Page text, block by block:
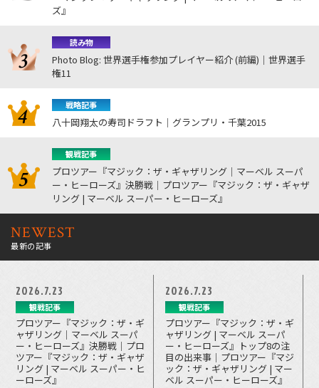
ズ』
読み物
Photo Blog: 世界選手権参加プレイヤー紹介 (前編)｜世界選手
権11
戦略記事
八十岡翔太の寿司ドラフト｜グランプリ・千葉2015
観戦記事
プロツアー『マジック：ザ・ギャザリング｜マーベル スーパ
ー・ヒーローズ』決勝戦｜プロツアー『マジック：ザ・ギャザ
リング | マーベル スーパー・ヒーローズ』
NEWEST
最新の記事
2026.7.23
観戦記事
プロツアー『マジック：ザ・ギ
ャザリング｜マーベル スーパ
ー・ヒーローズ』決勝戦｜プロ
ツアー『マジック：ザ・ギャザ
リング | マーベル スーパー・ヒ
ーローズ』
2026.7.23
観戦記事
プロツアー『マジック：ザ・ギ
ャザリング | マーベル スーパ
ー・ヒーローズ』トップ8の注
目の出来事｜プロツアー『マジ
ック：ザ・ギャザリング | マー
ベル スーパー・ヒーローズ』